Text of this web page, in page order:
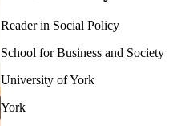
Reader in Social Policy
School for Business and Society
University of York
York